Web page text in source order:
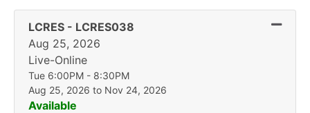
LCRES - LCRES038
Aug 25, 2026
Live-Online
Tue 6:00PM - 8:30PM
Aug 25, 2026 to Nov 24, 2026
Available